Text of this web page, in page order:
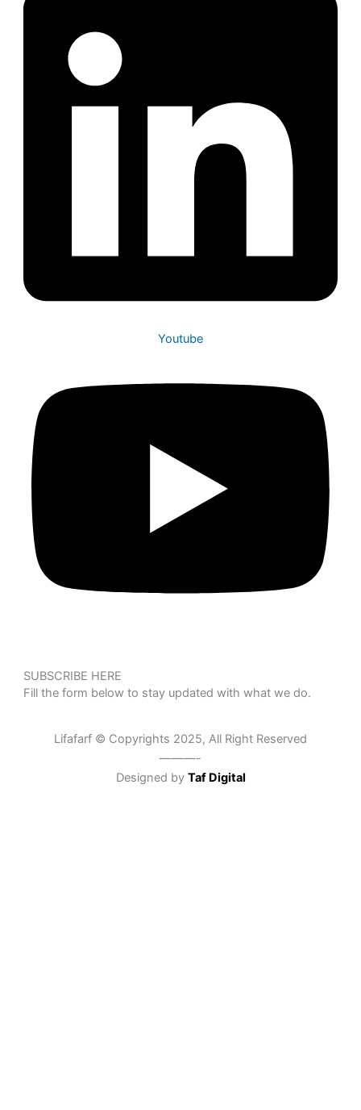
Youtube
SUBSCRIBE HERE
Fill the form below to stay updated with what we do.
Lifafarf © Copyrights 2025, All Right Reserved
———-
Designed by Taf Digital